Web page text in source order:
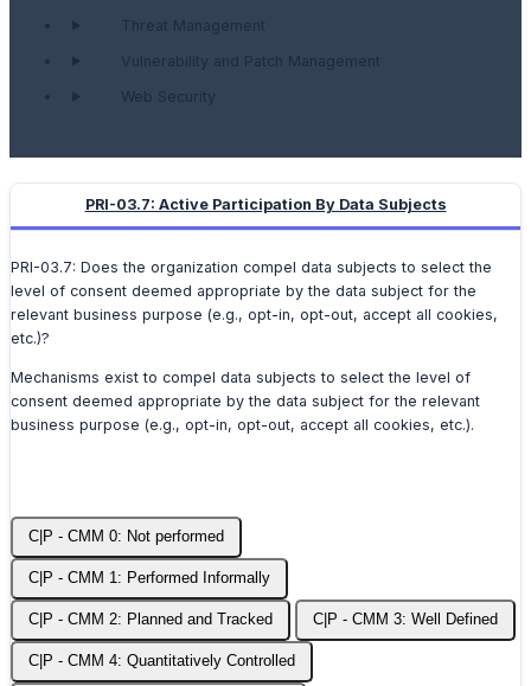
Threat Management
Vulnerability and Patch Management
Web Security
PRI-03.7: Active Participation By Data Subjects
PRI-03.7: Does the organization compel data subjects to select the
level of consent deemed appropriate by the data subject for the
relevant business purpose (e.g., opt-in, opt-out, accept all cookies,
etc.)?
Mechanisms exist to compel data subjects to select the level of
consent deemed appropriate by the data subject for the relevant
business purpose (e.g., opt-in, opt-out, accept all cookies, etc.).
C|P - CMM 0: Not performed
C|P - CMM 1: Performed Informally
C|P - CMM 2: Planned and Tracked C|P - CMM 3: Well Defined
C|P - CMM 4: Quantitatively Controlled